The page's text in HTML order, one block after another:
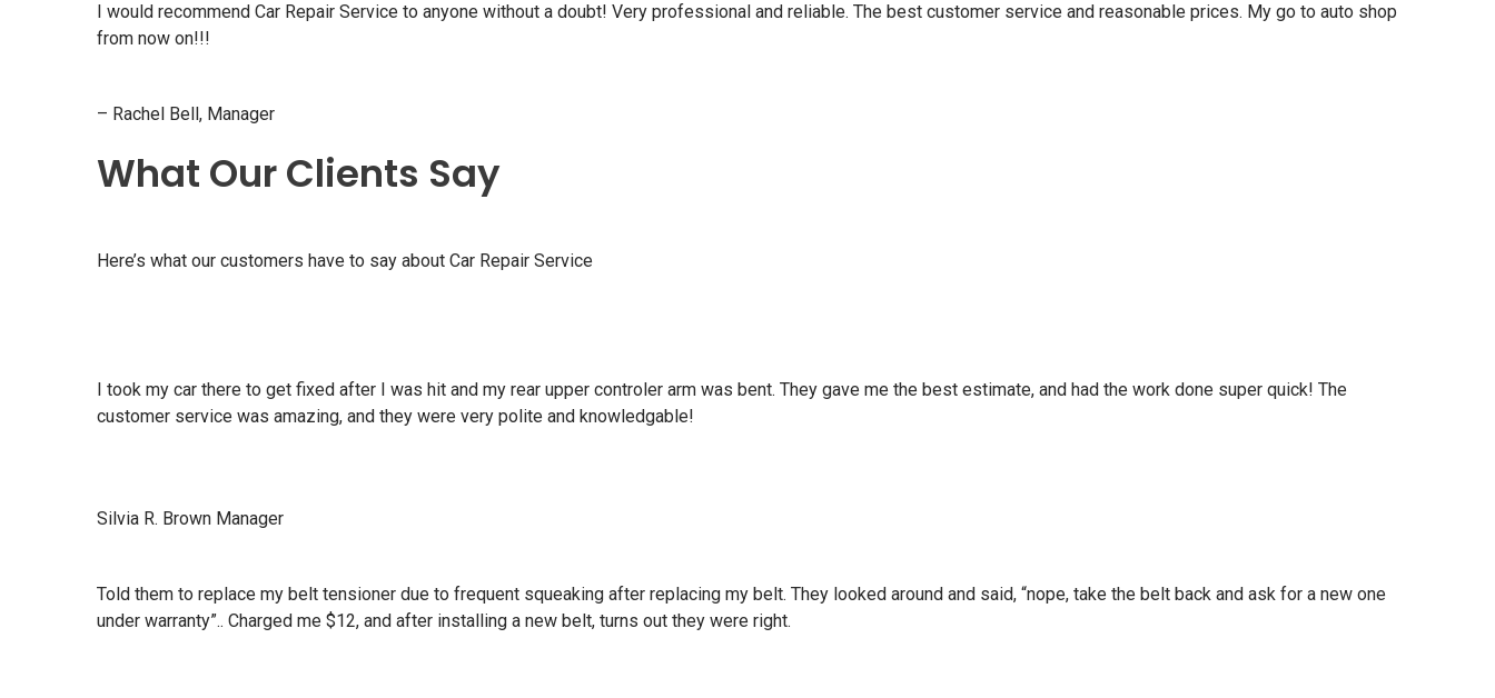
I would recommend Car Repair Service to anyone without a doubt! Very professional and reliable. The best customer service and reasonable prices. My go to auto shop
from now on!!!
– Rachel Bell, Manager
What Our Clients Say
Here’s what our customers have to say about Car Repair Service
I took my car there to get fixed after I was hit and my rear upper controler arm was bent. They gave me the best estimate, and had the work done super quick! The
customer service was amazing, and they were very polite and knowledgable!
Silvia R. Brown Manager
Told them to replace my belt tensioner due to frequent squeaking after replacing my belt. They looked around and said, “nope, take the belt back and ask for a new one
under warranty”.. Charged me $12, and after installing a new belt, turns out they were right.